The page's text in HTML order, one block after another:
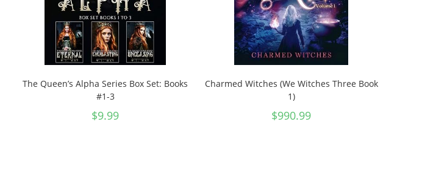
The Queen’s Alpha Series Box Set: Books
#1-3
$9.99
Charmed Witches (We Witches Three Book
1)
$990.99